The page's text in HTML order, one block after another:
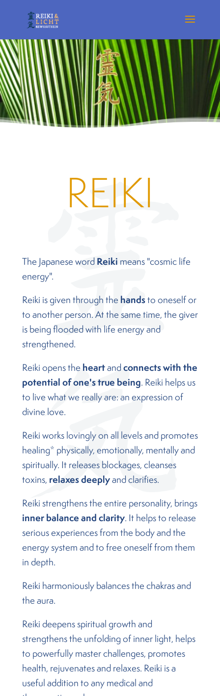
REIKI
The Japanese wordReiki means "cosmic life
energy".
Reiki is given through the handsto oneself or
to another person. At the same time, the giver
is being flooded with life energy and
strengthened.
Reiki opens the heartandconnects with the
potential of one's true being. Reiki helps us
to live what we really are: an expression of
divine love.
Reiki works lovingly on all levels and promotes
healing* physically, emotionally, mentally and
spiritually. It releases blockages, cleanses
toxins, relaxes deeplyand clarifies.
Reiki strengthens the entire personality, brings
inner balance and clarity. It helps to release
serious experiences from the body and the
energy system and to free oneself from them
in depth.
Reiki harmoniously balances the chakras and
the aura.
Reiki deepens spiritual growth and
strengthens the unfolding of inner light, helps
to powerfully master challenges, promotes
health, rejuvenates and relaxes. Reiki is a
useful addition to any medical and